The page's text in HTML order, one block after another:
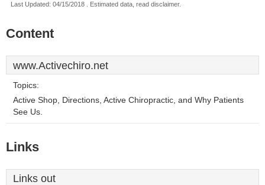
Last Updated: 04/15/2018 . Estimated data, read disclaimer.
Content
www.Activechiro.net
Topics:
Active Shop, Directions, Active Chiropractic, and Why Patients
See Us.
Links
Links out